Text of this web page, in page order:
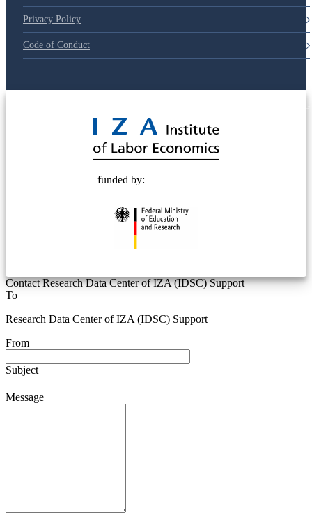
Privacy Policy
Code of Conduct
funded by:
Contact Research Data Center of IZA (IDSC) Support
To
Research Data Center of IZA (IDSC) Support
From
Subject
Message